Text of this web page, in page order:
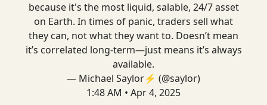
because it's the most liquid, salable, 24/7 asset
on Earth. In times of panic, traders sell what
they can, not what they want to. Doesn’t mean
it’s correlated long-term—just means it’s always
available.
— Michael Saylor⚡️ (@saylor)
1:48 AM • Apr 4, 2025